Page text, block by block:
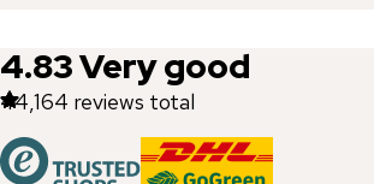
4.83Very good
44,164 reviews total